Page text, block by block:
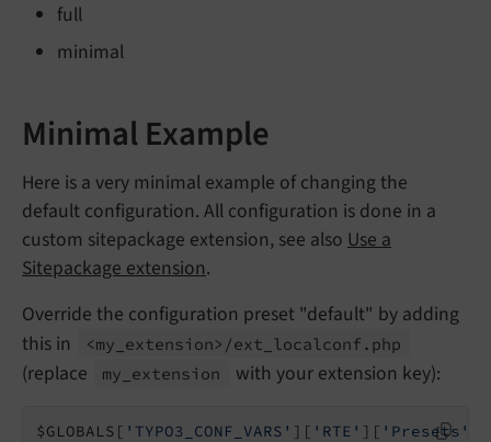
full
minimal
Minimal Example
Here is a very minimal example of changing the
default configuration. All configuration is done in a
custom sitepackage extension, see also Use a
Sitepackage extension.
Override the configuration preset "default" by adding
this in
<my_ extension>/ext_ localconf. php
(replace my_ extension with your extension key):
$GLOBALS[ 'TYPO3_CONF_VARS' ][ 'RTE' ][ 'Presets'